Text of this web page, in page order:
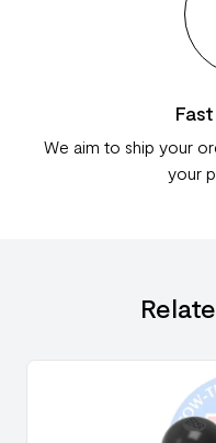
We aim to ship your
your